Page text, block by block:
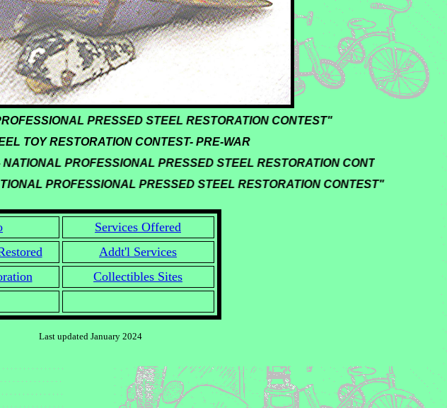
PRESSED STEEL RESTORATION CONTEST"
TOY RESTORATION CONTEST- PRE-WAR
PROFESSIONAL PRESSED STEEL RESTORATION CONTEST"
PROFESSIONAL PRESSED STEEL RESTORATION CONTEST"
Services Offered
Addt'l Services
Collectibles Sites
updated January 2024